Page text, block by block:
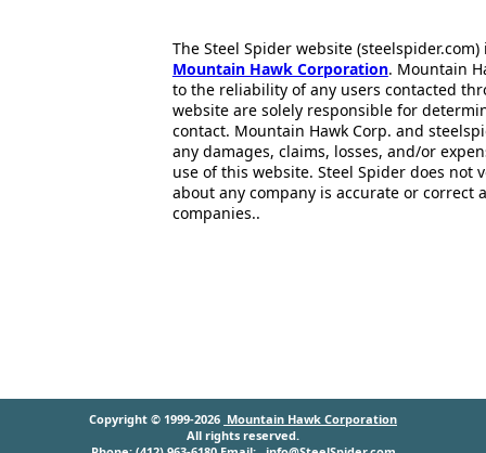
The Steel Spider website
Mountain Hawk Corporation. Mountain
to the reliability of any users contacted
website are solely responsible for
contact. Mountain Hawk Corp. and
any damages, claims, losses, and/or
use of this website. Steel Spider does
about any company is accurate or correct
companies..
Copyright © 1999-2026 Mountain Hawk Corporation
All rights reserved.